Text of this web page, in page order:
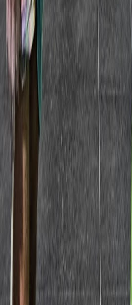
High Ropes Activity Session in